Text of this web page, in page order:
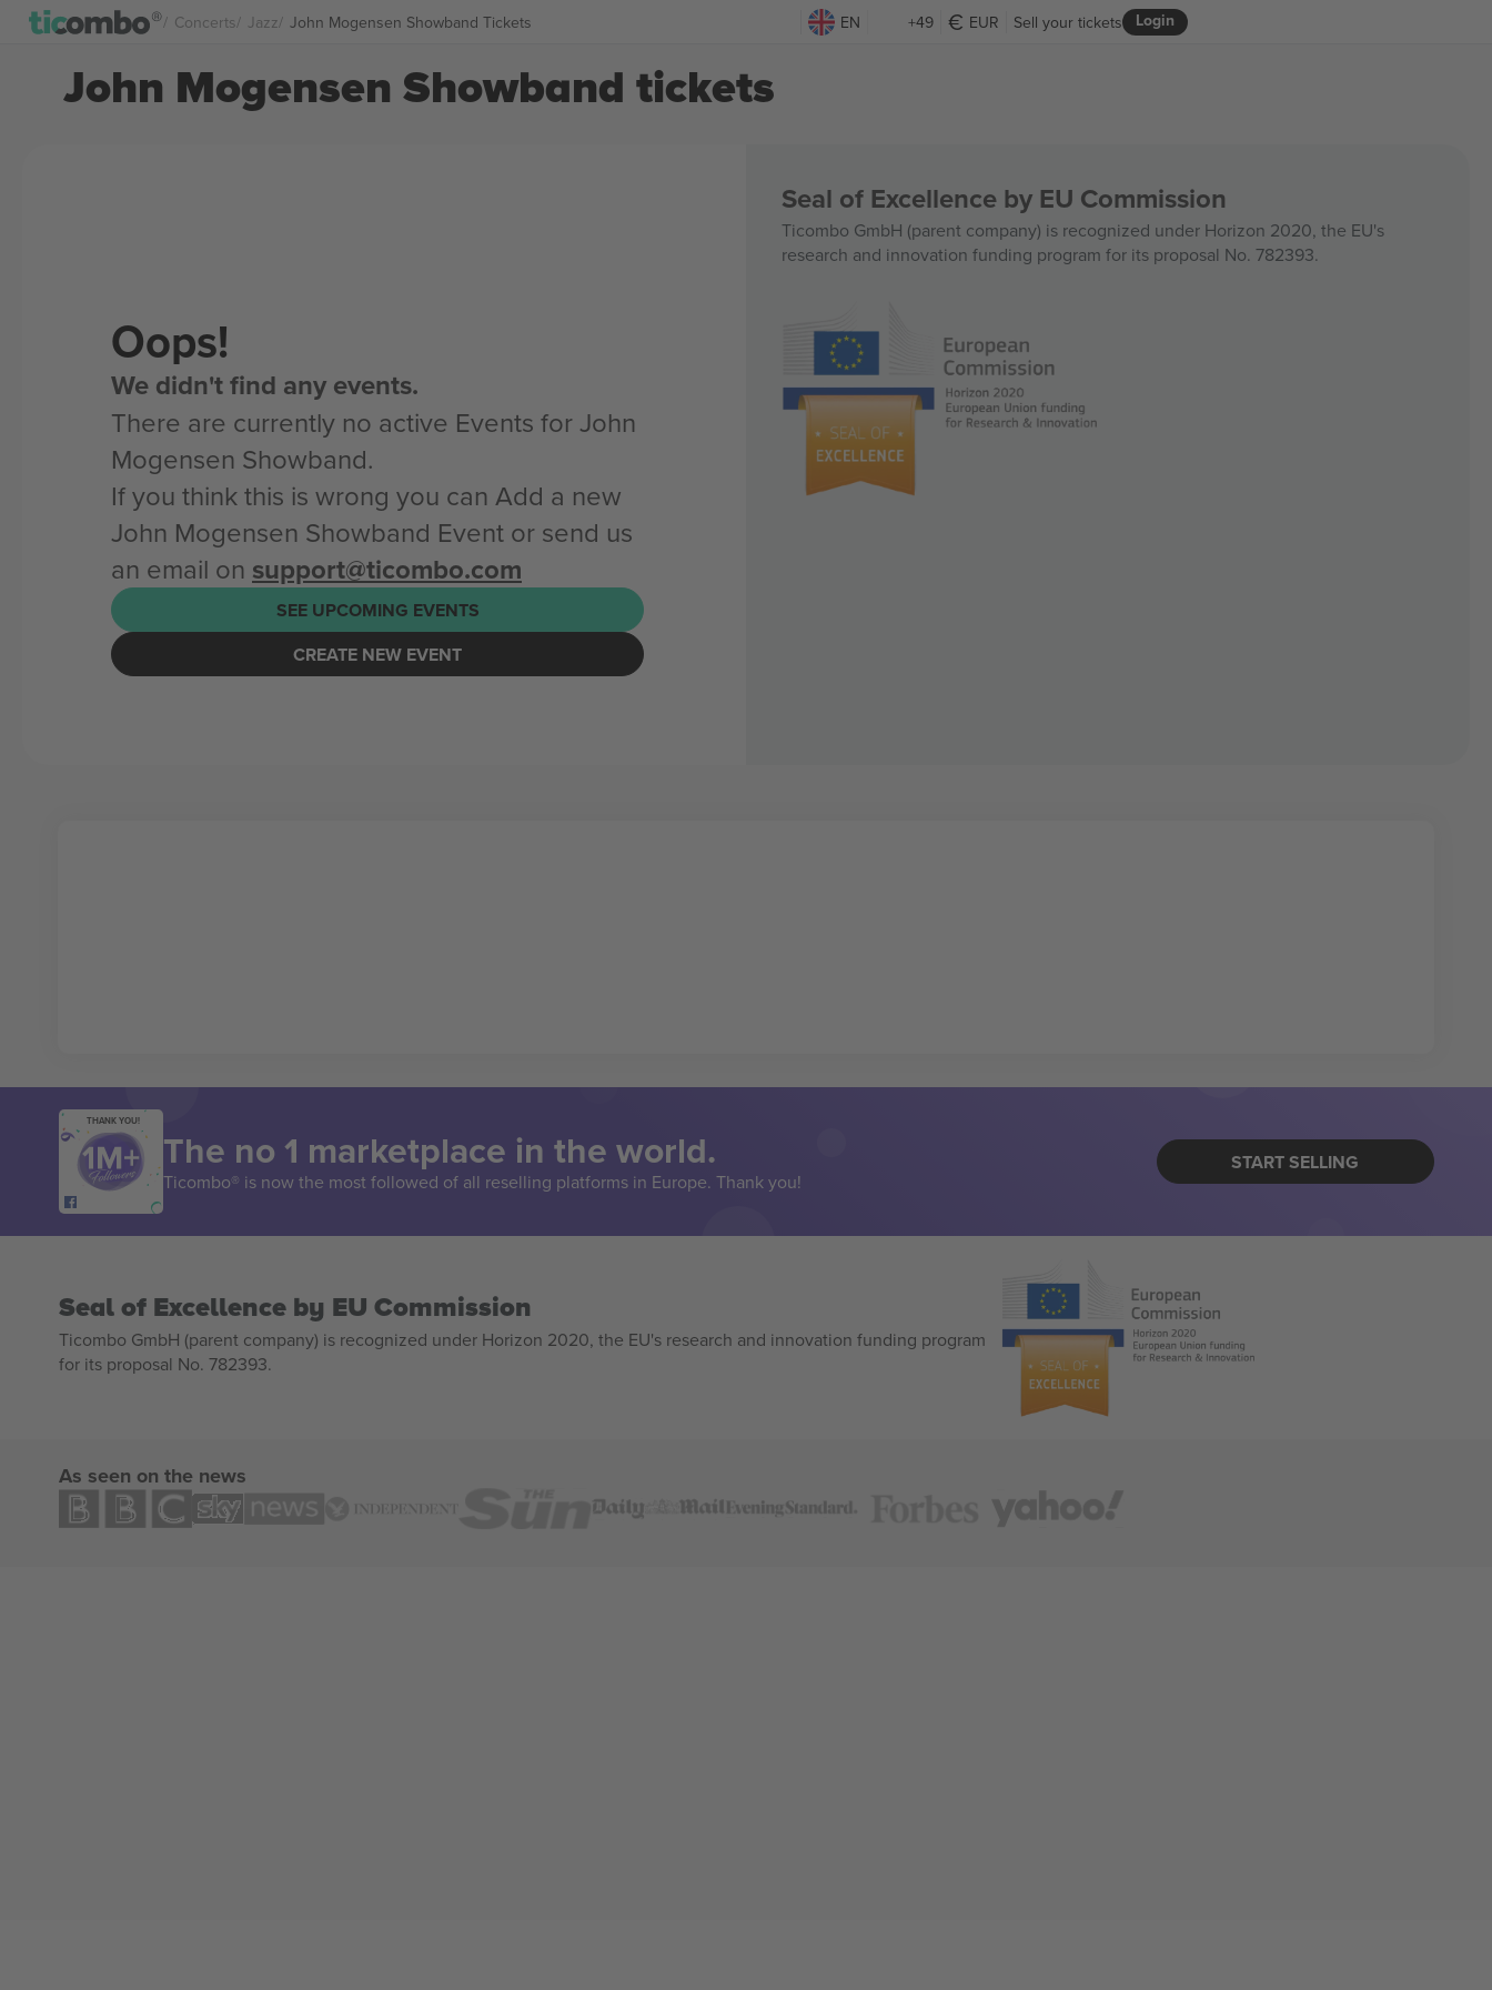
Concerts Jazz John Mogensen Showband Tickets EN +49 EUR Login
Sell your tickets
John Mogensen Showband tickets
Oops!
We didn't find any events.
There are currently no active Events for John
Mogensen Showband.
If you think this is wrong you can Add a new
John Mogensen Showband Event or send us
an email on support@ticombo.com
SEE UPCOMING EVENTS
CREATE NEW EVENT
Seal of Excellence by EU Commission
Ticombo GmbH (parent company) is recognized under Horizon 2020, the EU's
research and innovation funding program for its proposal No. 782393.
THANK YOU!
The no 1 marketplace in the world.
Ticombo® is now the most followed of all reselling platforms in Europe. Thank you!
START SELLING
Seal of Excellence by EU Commission
Ticombo GmbH (parent company) is recognized under Horizon 2020, the EU's research and innovation funding program
for its proposal No. 782393.
As seen on the news